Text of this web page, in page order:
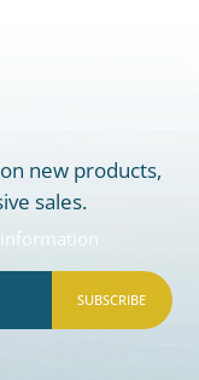
new products,
sales.
SUBSCRIBE